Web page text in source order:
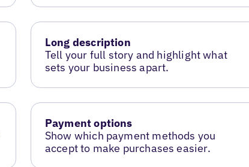
Long description
Tell your full story and highlight what
sets your business apart.
Payment options
Show which payment methods you
accept to make purchases easier.